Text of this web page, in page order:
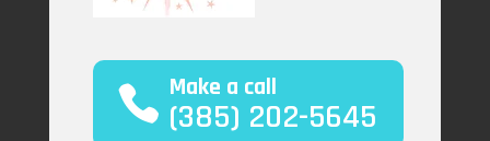
Make a call
(385) 202-5645